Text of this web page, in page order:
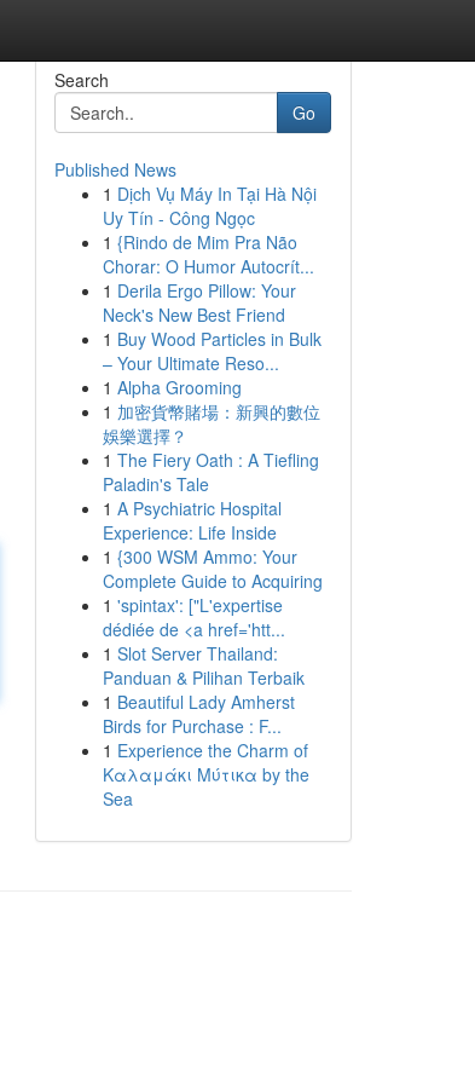
Search
Go
Published News
1 Dịch Vụ Máy In Tại Hà Nội
Uy Tín - Công Ngọc
1 {Rindo de Mim Pra Não
Chorar: O Humor Autocrít...
1 Derila Ergo Pillow: Your
Neck's New Best Friend
1 Buy Wood Particles in Bulk
– Your Ultimate Reso...
1 Alpha Grooming
1 加密貨幣賭場：新興的數位
娛樂選擇？
1 The Fiery Oath : A Tiefling
Paladin's Tale
1 A Psychiatric Hospital
Experience: Life Inside
1 {300 WSM Ammo: Your
Complete Guide to Acquiring
1 'spintax': ["L'expertise
dédiée de <a href='htt...
1 Slot Server Thailand:
Panduan & Pilihan Terbaik
1 Beautiful Lady Amherst
Birds for Purchase : F...
1 Experience the Charm of
Καλαμάκι Μύτικα by the
Sea